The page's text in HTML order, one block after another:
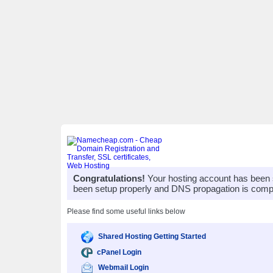
Congratulations! Your hosting account has
been setup properly and DNS propagation is
Please find some useful links below
Shared Hosting Getting Started
cPanel Login
Webmail Login